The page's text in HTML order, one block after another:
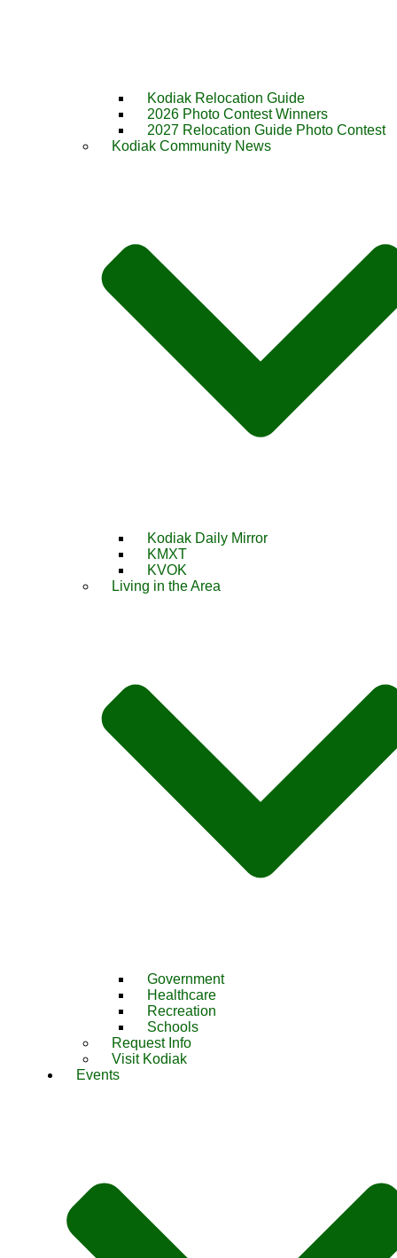
Kodiak Relocation Guide
2026 Photo Contest Winners
2027 Relocation Guide Photo Contest
Kodiak Community News
Kodiak Daily Mirror
KMXT
KVOK
Living in the Area
Government
Healthcare
Recreation
Schools
Request Info
Visit Kodiak
Events